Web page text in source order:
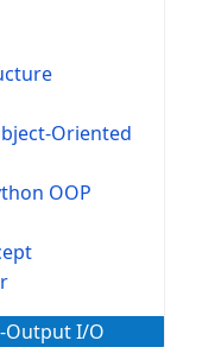
Oriented
OOP
Output I/O